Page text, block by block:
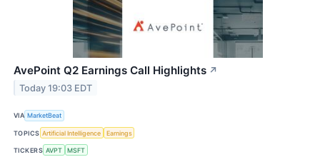
AvePoint Q2 Earnings Call Highlights ↗
Today 19:03 EDT
VIA MarketBeat
TOPICS Artificial Intelligence Earnings
TICKERS AVPT MSFT